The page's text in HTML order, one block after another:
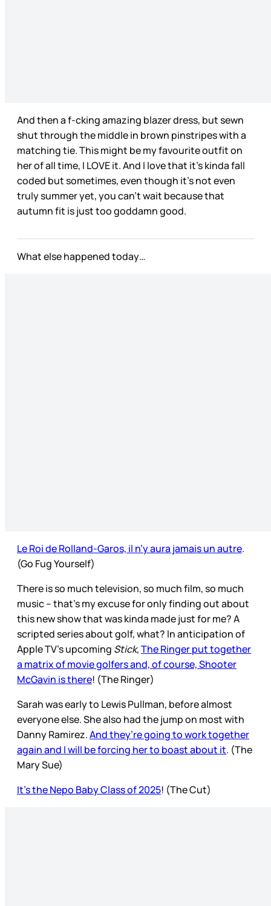
And then a f-cking amazing blazer dress, but sewn
shut through the middle in brown pinstripes with a
matching tie. This might be my favourite outfit on
her of all time, I LOVE it. And I love that it’s kinda fall
coded but sometimes, even though it’s not even
truly summer yet, you can’t wait because that
autumn fit is just too goddamn good.
What else happened today…
Le Roi de Rolland-Garos, il n’y aura jamais un autre.
(Go Fug Yourself)
There is so much television, so much film, so much
music – that’s my excuse for only finding out about
this new show that was kinda made just for me? A
scripted series about golf, what? In anticipation of
Apple TV’s upcoming Stick,The Ringer put together
a matrix of movie golfers and, of course, Shooter
McGavin is there! (The Ringer)
Sarah was early to Lewis Pullman, before almost
everyone else. She also had the jump on most with
Danny Ramirez.And they’re going to work together
again and I will be forcing her to boast about it. (The
Mary Sue)
It's the Nepo Baby Class of 2025! (The Cut)